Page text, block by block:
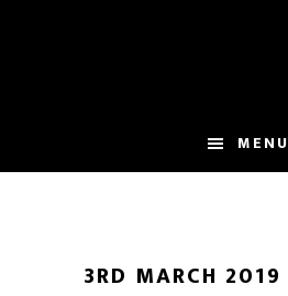
MENU
3RD MARCH 2019